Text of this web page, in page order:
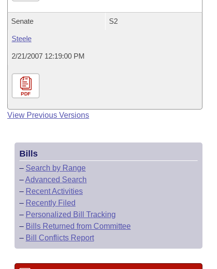
Senate S2
Steele
2/21/2007 12:19:00 PM
PDF
View Previous Versions
Bills
– Search by Range
–Advanced Search
– Recent Activities
– Recently Filed
– Personalized Bill Tracking
– Bills Returned from Committee
– Bill Conflicts Report